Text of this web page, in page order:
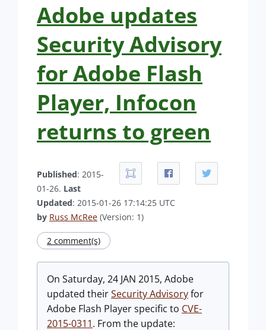
Adobe updates
Security Advisory
for Adobe Flash
Player, Infocon
returns to green
Published: 2015-
01-26. Last
Updated: 2015-01-26 17:14:25 UTC
by Russ McRee (Version: 1)
2 comment(s)
On Saturday, 24 JAN 2015, Adobe
updated theirSecurity Advisoryfor
Adobe Flash Player specific to CVE-
2015-0311. From the update: